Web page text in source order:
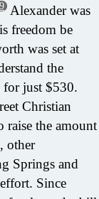
Alexander was
freedom be
was set at
the
for just $530.
Christian
the amount
other
Springs and
Since